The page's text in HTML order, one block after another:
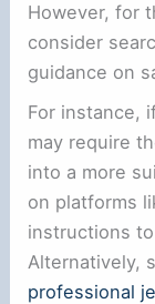
However, for
consider
guidance on
For instance,
may require
into a more
on platforms
instructions
Alternatively,
professional